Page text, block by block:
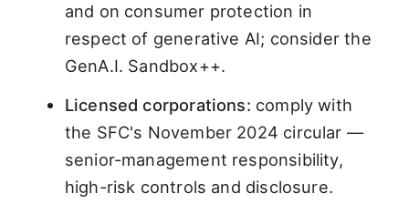
and on consumer protection in
respect of generative AI; consider the
GenA.I. Sandbox++.
Licensed corporations: comply with
the SFC's November 2024 circular —
senior-management responsibility,
high-risk controls and disclosure.